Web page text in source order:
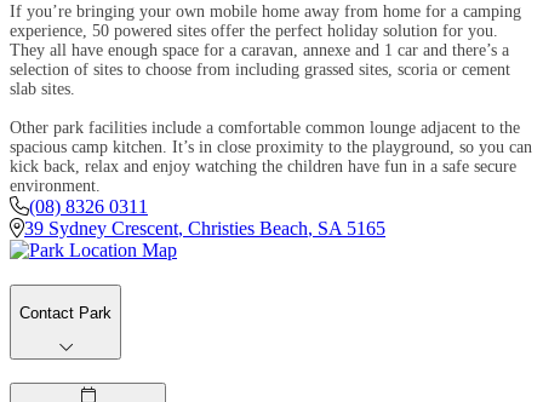
If you’re bringing your own mobile home away from home for a camping
experience, 50 powered sites offer the perfect holiday solution for you.
They all have enough space for a caravan, annexe and 1 car and there’s a
selection of sites to choose from including grassed sites, scoria or cement
slab sites.
Other park facilities include a comfortable common lounge adjacent to the
spacious camp kitchen. It’s in close proximity to the playground, so you can
kick back, relax and enjoy watching the children have fun in a safe secure
environment.
(08) 8326 0311
39 Sydney Crescent, Christies Beach, SA 5165
Contact Park